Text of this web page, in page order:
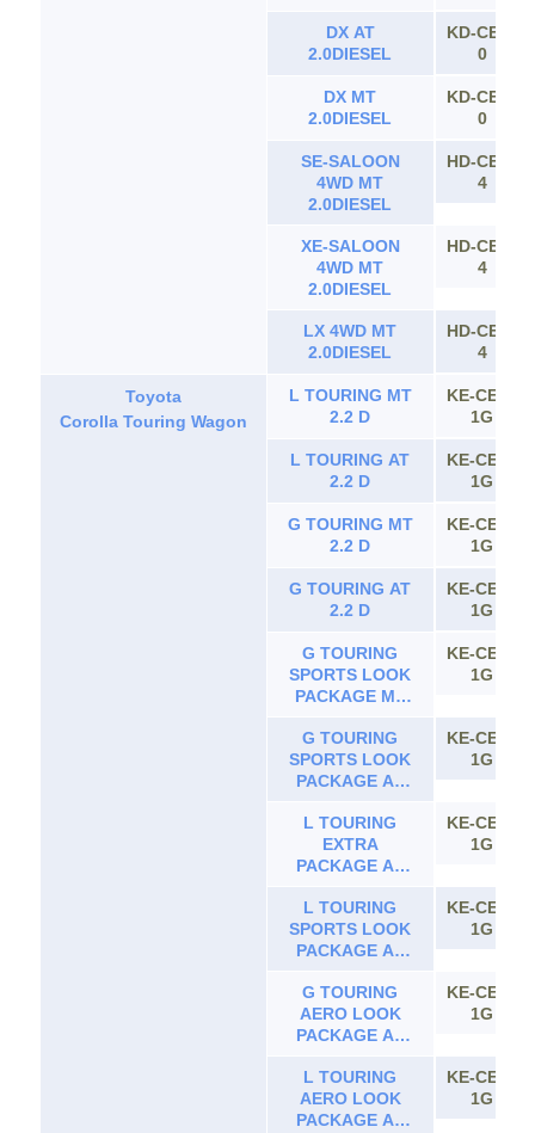
DX AT
2.0DIESEL
KD-CE11
0
DX MT
2.0DIESEL
KD-CE11
0
SE-SALOON
4WD MT
2.0DIESEL
HD-CE11
4
XE-SALOON
4WD MT
2.0DIESEL
HD-CE11
4
LX 4WD MT
2.0DIESEL
HD-CE11
4
Toyota
Corolla Touring Wagon
L TOURING MT
2.2 D
KE-CE10
1G
L TOURING AT
2.2 D
KE-CE10
1G
G TOURING MT
2.2 D
KE-CE10
1G
G TOURING AT
2.2 D
KE-CE10
1G
G TOURING
SPORTS LOOK
PACKAGE MT
KE-CE10
1G
G TOURING
SPORTS LOOK
PACKAGE AT
KE-CE10
1G
L TOURING
EXTRA
PACKAGE AT
KE-CE10
1G
L TOURING
SPORTS LOOK
PACKAGE AT
KE-CE10
1G
G TOURING
AERO LOOK
PACKAGE AT
KE-CE10
1G
L TOURING
AERO LOOK
PACKAGE AT
KE-CE10
1G